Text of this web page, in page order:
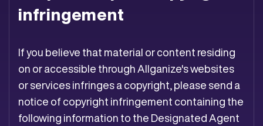
infringement
If you believe that material or content residing
on or accessible through Allganize's websites
or services infringes a copyright, please send a
notice of copyright infringement containing the
following information to the Designated Agent